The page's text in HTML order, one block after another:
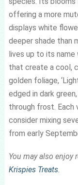
offering a more
displays white
deeper shade than
lives up to its
that create a cool,
golden foliage,
edged in dark
through frost. Each
consider mixing
from early
You may also enjoy
Krispies Treats.